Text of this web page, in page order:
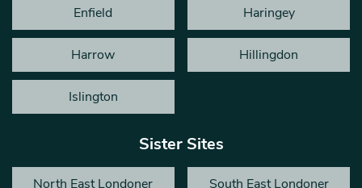
Enfield Haringey
Harrow Hillingdon
Islington
Sister Sites
North East Londoner South East Londoner